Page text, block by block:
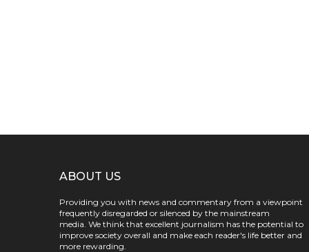
ABOUT US
Providing you with news and commentary from a viewpoint
frequently disregarded or silenced by the mainstream
media. We think that excellent journalism has the potential to
improve society overall and make each reader's life better and
more rewarding.